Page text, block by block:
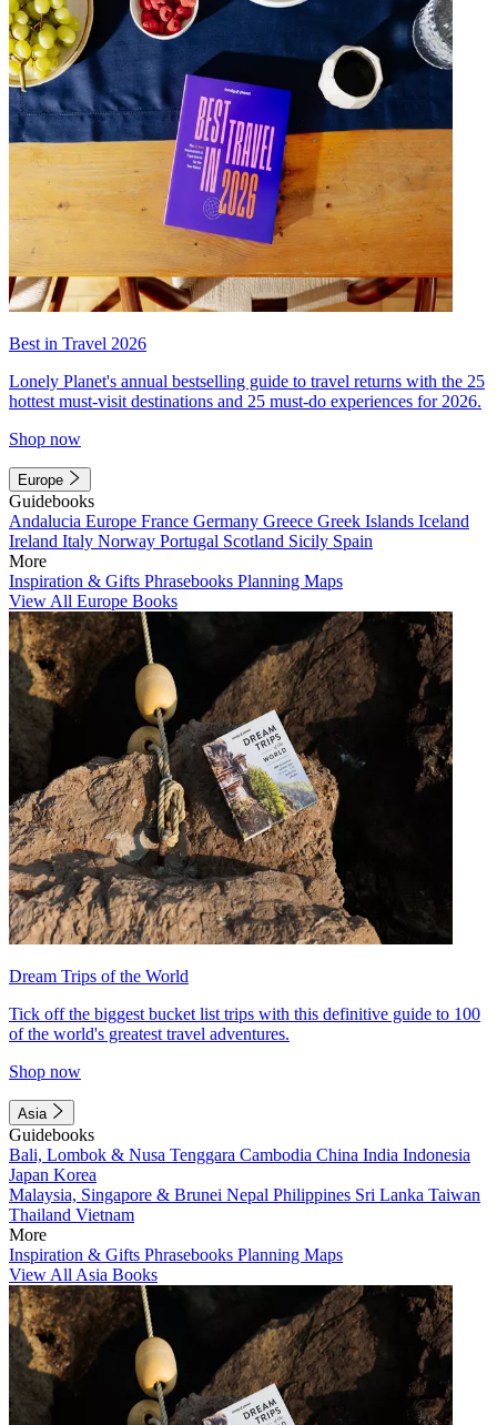
Best in Travel 2026
Lonely Planet's annual bestselling guide to travel returns with the 25
hottest must-visit destinations and 25 must-do experiences for 2026.
Shop now
Europe
Guidebooks
Andalucia Europe France Germany Greece Greek Islands Iceland
Ireland Italy Norway Portugal Scotland Sicily Spain
More
Inspiration & Gifts Phrasebooks Planning Maps
View All Europe Books
Dream Trips of the World
Tick off the biggest bucket list trips with this definitive guide to 100
of the world's greatest travel adventures.
Shop now
Asia
Guidebooks
Bali, Lombok & Nusa Tenggara Cambodia China India Indonesia
Japan Korea
Malaysia, Singapore & Brunei Nepal Philippines Sri Lanka Taiwan
Thailand Vietnam
More
Inspiration & Gifts Phrasebooks Planning Maps
View All Asia Books